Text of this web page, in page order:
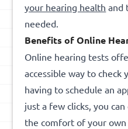
your hearing health and
needed.
Benefits of Online
Online hearing tests
accessible way to
having to schedule an
just a few clicks, you
the comfort of your